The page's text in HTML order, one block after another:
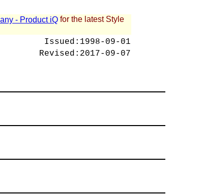
- Product iQ for the latest Style
Issued: 1998-09-01
Revised: 2017-09-07